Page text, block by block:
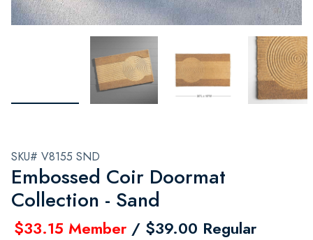
SKU# V8155 SND
Embossed Coir Doormat
Collection - Sand
$33.15 Member / $39.00 Regular